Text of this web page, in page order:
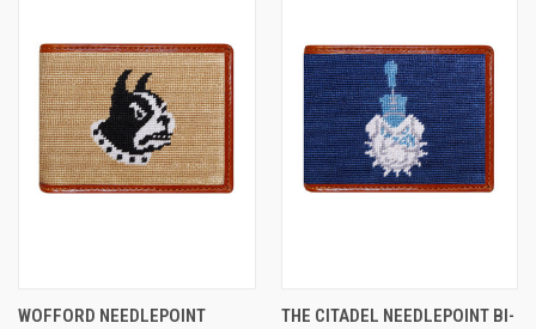
WOFFORD NEEDLEPOINT
THE CITADEL NEEDLEPOINT BI-